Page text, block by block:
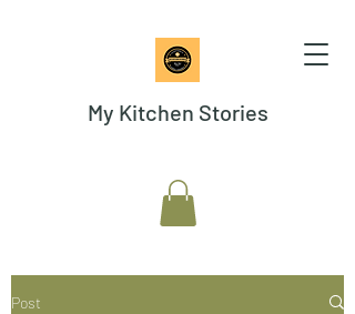
My Kitchen Stories
Post